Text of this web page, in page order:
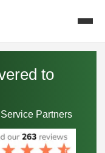
to
Partners